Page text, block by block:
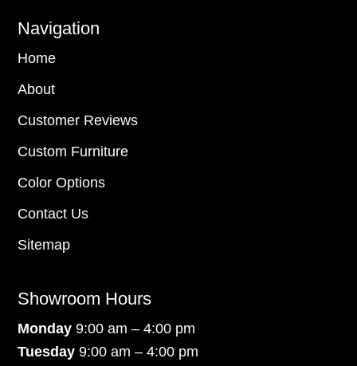
Navigation
Home
About
Customer Reviews
Custom Furniture
Color Options
Contact Us
Sitemap
Showroom Hours
Monday9:00 am – 4:00 pm
Tuesday 9:00 am – 4:00 pm